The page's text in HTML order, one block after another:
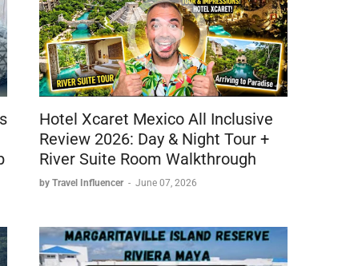
Hotel and Burj Al Arab
→ customs → taxi → property check-in)
Hotel Xcaret Mexico All Inclusive
Review 2026: Day & Night Tour +
River Suite Room Walkthrough
by Travel Influencer - June 07, 2026